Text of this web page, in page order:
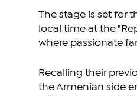
The stage is set for
local time at the
where passionate
Recalling their
the Armenian side